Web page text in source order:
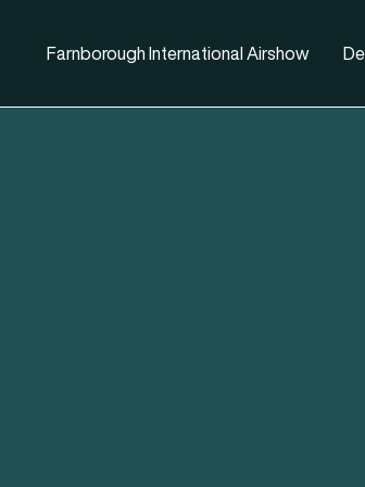
Farnborough International Airshow